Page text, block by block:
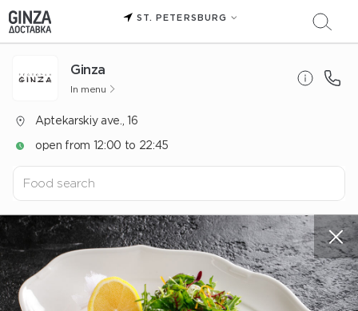
ST. PETERSBURG
Ginza
In menu
Aptekarskiy ave., 16
open from 12:00 to 22:45